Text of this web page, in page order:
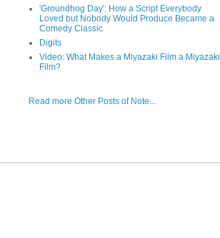
'Groundhog Day': How a Script Everybody
Loved but Nobody Would Produce Became a
Comedy Classic
Digits
Video: What Makes a Miyazaki Film a Miyazaki
Film?
Read more Other Posts of Note...